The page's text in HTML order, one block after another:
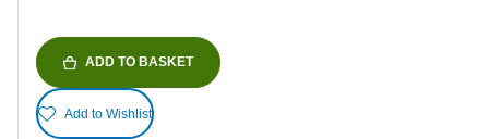
ADD TO BASKET
Add to Wishlist